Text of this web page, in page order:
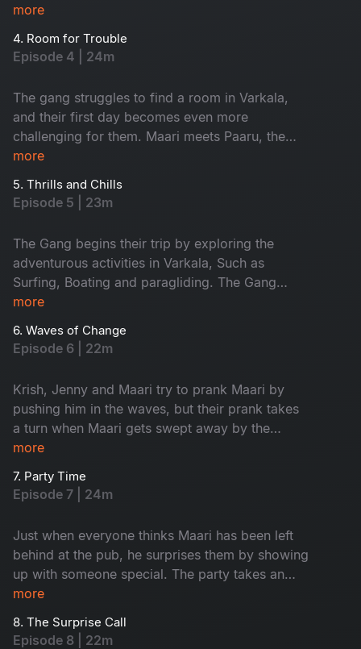
around, they face another setback - no rooms
more
4. Room for Trouble
Episode 4 | 24m
The gang struggles to find a room in Varkala,
and their first day becomes even more
challenging for them. Maari meets Paaru, the
solo traveller instantly connects with her. Both
things go as planned?
more
5. Thrills and Chills
Episode 5 | 23m
The Gang begins their trip by exploring the
adventurous activities in Varkala, Such as
Surfing, Boating and paragliding. The Gang
decides to go for a team lunch, but it doesn’t go
share a meaningful conversation that brings
them closer.
more
6. Waves of Change
Episode 6 | 22m
Krish, Jenny and Maari try to prank Maari by
pushing him in the waves, but their prank takes
a turn when Maari gets swept away by the
current. The gang leaves Maari behind and
better company to party with.
more
7. Party Time
Episode 7 | 24m
Just when everyone thinks Maari has been left
behind at the pub, he surprises them by showing
up with someone special. The party takes an
unexpected turn when local thugs arrive and
more
8. The Surprise Call
Episode 8 | 22m